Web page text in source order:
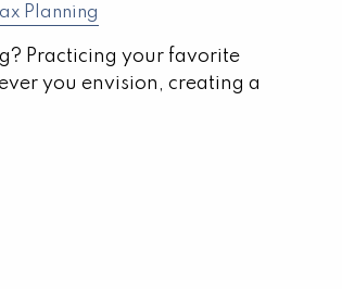
Planning
Practicing your favorite
you envision, creating a